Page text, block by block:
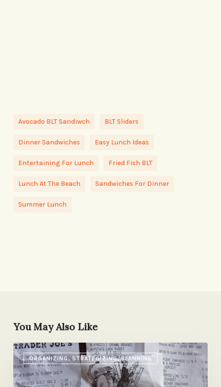
Avocado BLT Sandiwch BLT Sliders
Dinner Sandwiches Easy Lunch Ideas
Entertaining For Lunch Fried Fish BLT
Lunch At The Beach Sandwiches For Dinner
Summer Lunch
You May Also Like
ORGANIZING, STRATEGIZING, PLANNING
Trader
Joe’s
to